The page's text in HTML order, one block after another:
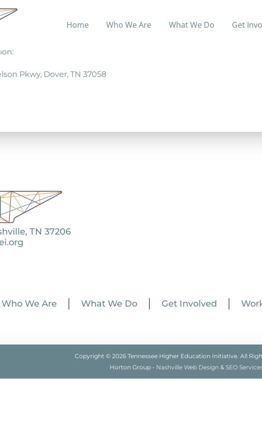
Home Who We Are What We Do Get
Center is a non-profit organization that is set up to help the
Pkwy, Dover, TN 37058
TN 37206
Who We Are What We Do Get Involved
Copyright © 2026 Tennessee Higher Education Initiative. All
Horton Group - Nashville Web Design & SEO